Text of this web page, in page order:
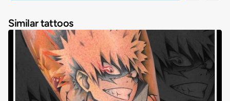
Similar tattoos